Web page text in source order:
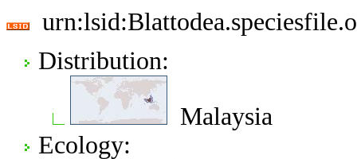
Distribution:
Malaysia
Ecology: